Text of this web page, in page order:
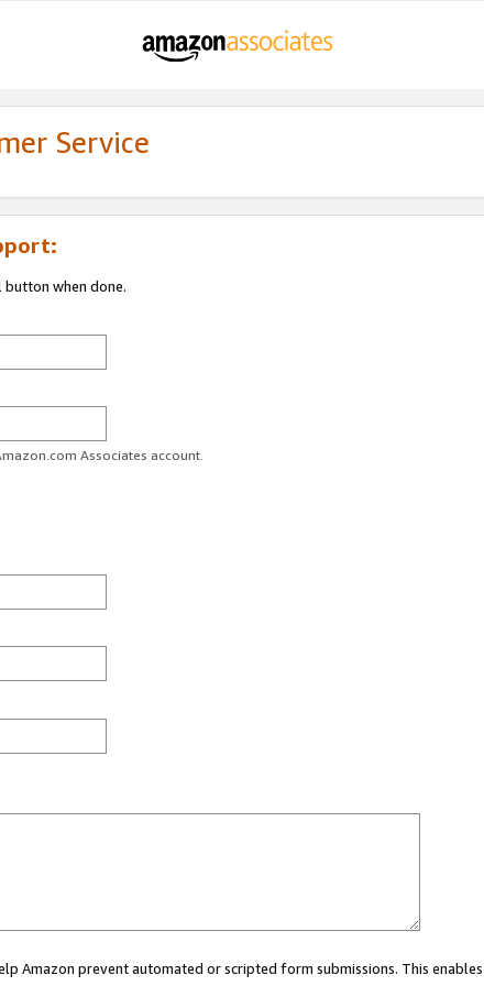
Service
when done.
Associates account.
Amazon prevent automated or scripted form submissions. This